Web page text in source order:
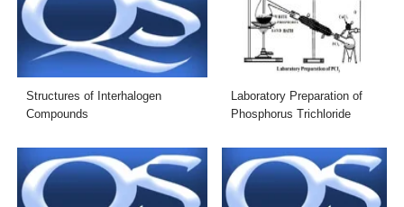
Structures of Interhalogen
Compounds
Laboratory Preparation of
Phosphorus Trichloride